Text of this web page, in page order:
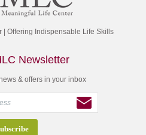
| Offering Indispensable Life Skills
Newsletter
& offers in your inbox